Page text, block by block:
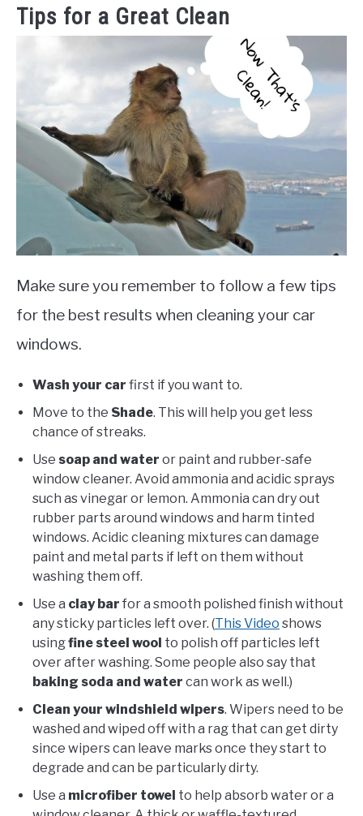
Tips for a Great Clean
Make sure you remember to follow a few tips
for the best results when cleaning your car
windows.
Wash your car first if you want to.
Move to the Shade. This will help you get less
chance of streaks.
Use soap and water or paint and rubber-safe
window cleaner. Avoid ammonia and acidic sprays
such as vinegar or lemon. Ammonia can dry out
rubber parts around windows and harm tinted
windows. Acidic cleaning mixtures can damage
paint and metal parts if left on them without
washing them off.
Use a clay bar for a smooth polished finish without
any sticky particles left over. (This Video shows
usingfine steel wool to polish off particles left
over after washing. Some people also say that
baking soda and water can work as well.)
Clean your windshield wipers. Wipers need to be
washed and wiped off with a rag that can get dirty
since wipers can leave marks once they start to
degrade and can be particularly dirty.
Use a microfiber towel to help absorb water or a